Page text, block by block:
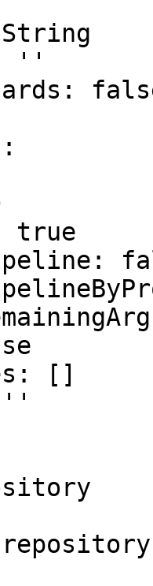
''
[]
''